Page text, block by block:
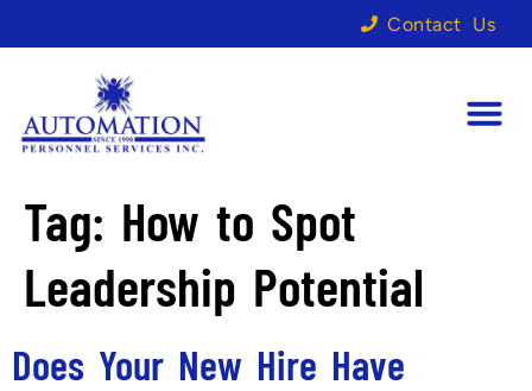
Contact Us
Tag: How to Spot
Leadership Potential
Does Your New Hire Have